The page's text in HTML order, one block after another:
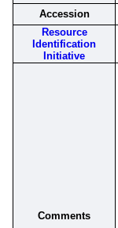
Accession
Resource
Identification
Initiative
Comments